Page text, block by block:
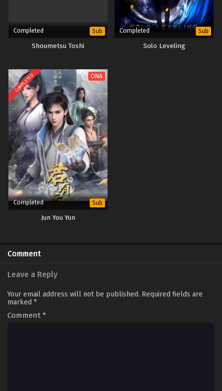
Completed Sub
Shoumetsu Toshi
Completed Sub
Solo Leveling
COMPLETED ONA
Completed Sub
Jun You Yun
Comment
Leave a Reply
Your email address will not be published. Required fields are
marked *
Comment *